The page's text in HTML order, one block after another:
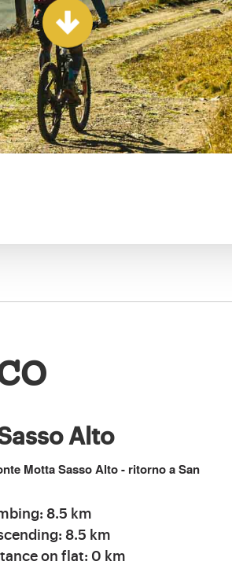
Alto
Motta Sasso Alto - ritorno a San
8.5 km
8.5 km
on flat: 0 km